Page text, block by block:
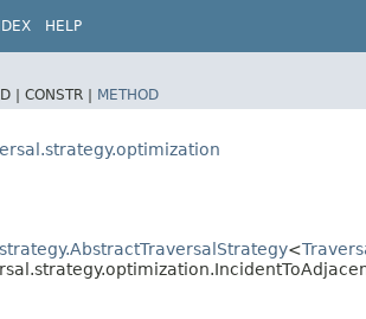
HELP
| CONSTR | METHOD
<